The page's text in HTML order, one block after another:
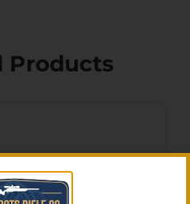
Products